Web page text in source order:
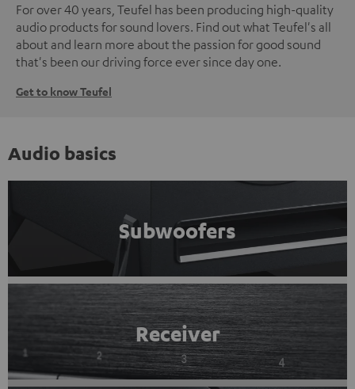
For over 40 years, Teufel has been producing high-quality
audio products for sound lovers. Find out what Teufel's all
about and learn more about the passion for good sound
that's been our driving force ever since day one.
Get to know Teufel
Audio basics
Subwoofers
Receiver